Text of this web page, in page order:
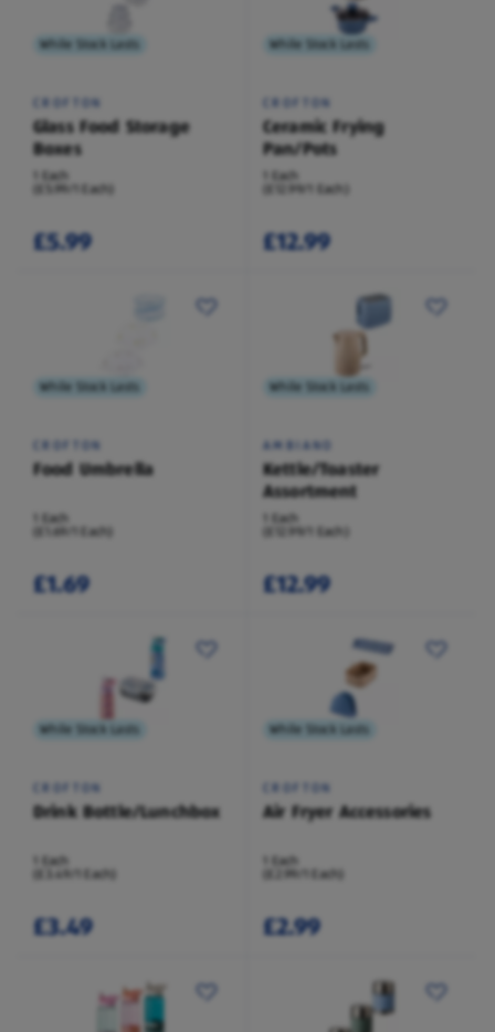
While Stock Lasts
CROFTON
Glass Food Storage
Boxes
1 Each
(£5.99/1 Each)
£5.99
While Stock Lasts
CROFTON
Ceramic Frying
Pan/Pots
1 Each
(£12.99/1 Each)
£12.99
While Stock Lasts
CROFTON
Food Umbrella
1 Each
(£1.69/1 Each)
£1.69
While Stock Lasts
AMBIANO
Kettle/Toaster
Assortment
1 Each
(£12.99/1 Each)
£12.99
While Stock Lasts
CROFTON
Drink Bottle/Lunchbox
1 Each
(£3.49/1 Each)
£3.49
While Stock Lasts
CROFTON
Air Fryer Accessories
1 Each
(£2.99/1 Each)
£2.99